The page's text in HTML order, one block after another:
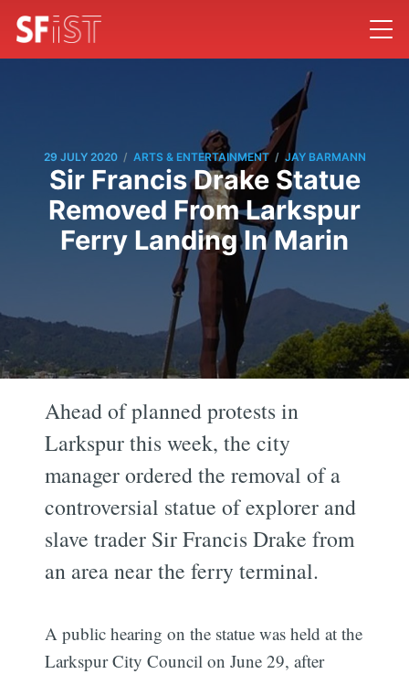
29 JULY 2020 / ARTS & ENTERTAINMENT / JAY BARMANN
Sir Francis Drake Statue
Removed From Larkspur
Ferry Landing In Marin
Ahead of planned protests in
Larkspur this week, the city
manager ordered the removal of a
controversial statue of explorer and
slave trader Sir Francis Drake from
an area near the ferry terminal.
A public hearing on the statue was held at the
Larkspur City Council on June 29, after